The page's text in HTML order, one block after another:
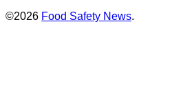
©2026 Food Safety News.